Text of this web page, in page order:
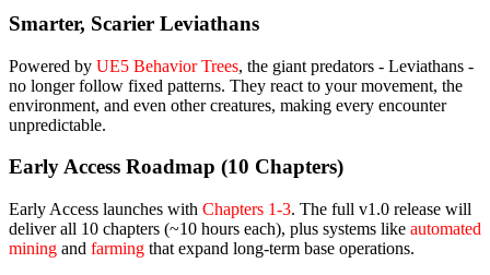
Smarter, Scarier Leviathans
Powered by UE5 Behavior Trees, the giant predators - Leviathans -
no longer follow fixed patterns. They react to your movement, the
environment, and even other creatures, making every encounter
unpredictable.
Early Access Roadmap (10 Chapters)
Early Access launches with Chapters 1-3. The full v1.0 release will
deliver all 10 chapters (~10 hours each), plus systems like automated
mining and farming that expand long-term base operations.